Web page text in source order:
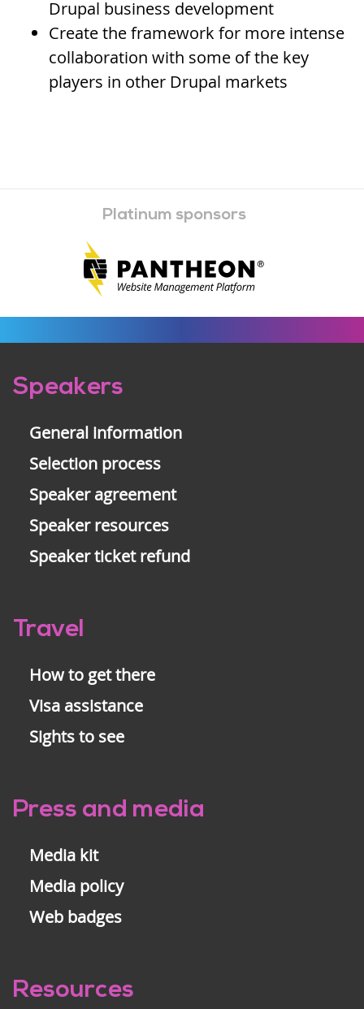
Drupal business development
Create the framework for more intense
collaboration with some of the key
players in other Drupal markets
Platinum sponsors
Pre-
Speakers
General information
Selection process
Speaker agreement
Speaker resources
Speaker ticket refund
Travel
How to get there
Visa assistance
Sights to see
Press and media
Media kit
Media policy
Web badges
Resources